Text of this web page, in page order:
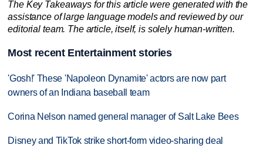
The Key Takeaways for this article were generated with the
assistance of large language models and reviewed by our
editorial team. The article, itself, is solely human-written.
Most recent Entertainment stories
'Gosh!' These 'Napoleon Dynamite' actors are now part
owners of an Indiana baseball team
Corina Nelson named general manager of Salt Lake Bees
Disney and TikTok strike short-form video-sharing deal